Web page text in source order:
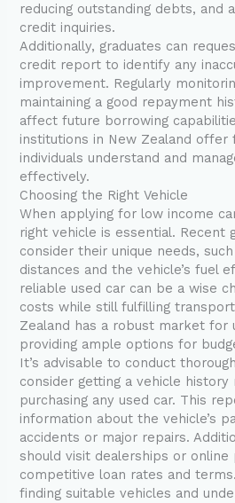
reducing outstanding debts, and
credit inquiries.
Additionally, graduates can
credit report to identify any
improvement. Regularly
maintaining a good repayment
affect future borrowing
institutions in New Zealand
individuals understand and
effectively.
Choosing the Right Vehicle
When applying for low income
right vehicle is essential. Recent
consider their unique needs,
distances and the vehicle’s fuel
reliable used car can be a wise
costs while still fulfilling
Zealand has a robust market for
providing ample options for
It’s advisable to conduct
consider getting a vehicle
purchasing any used car. This
information about the vehicle’s
accidents or major repairs.
should visit dealerships or
competitive loan rates and
finding suitable vehicles and